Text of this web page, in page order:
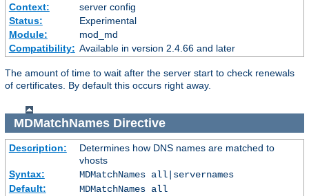
Context:
server config
Status:
Experimental
Module:
mod_md
Compatibility: Available in version 2.4.66 and later
The amount of time to wait after the server start to check renewals
of certificates. By default this occurs right away.
MDMatchNamesDirective
Description:
Determines how DNS names are matched to
vhosts
Syntax:
MDMatchNames all|servernames
Default:
MDMatchNames all